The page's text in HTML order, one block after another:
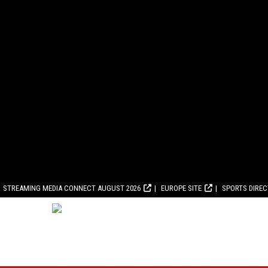
STREAMING MEDIA CONNECT AUGUST 2026 EUROPE SITE SPORTS